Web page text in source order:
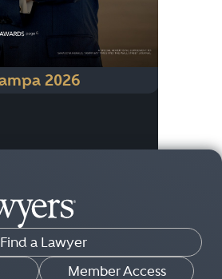
2026
Find a Lawyer
Member Access